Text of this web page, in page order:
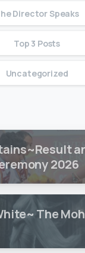
Director Speaks
Top 3 Posts
Uncategorized
2026
The